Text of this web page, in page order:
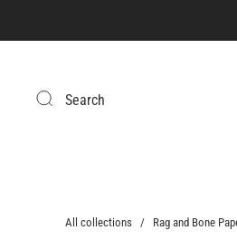
Search
All collections / Rag and Bone